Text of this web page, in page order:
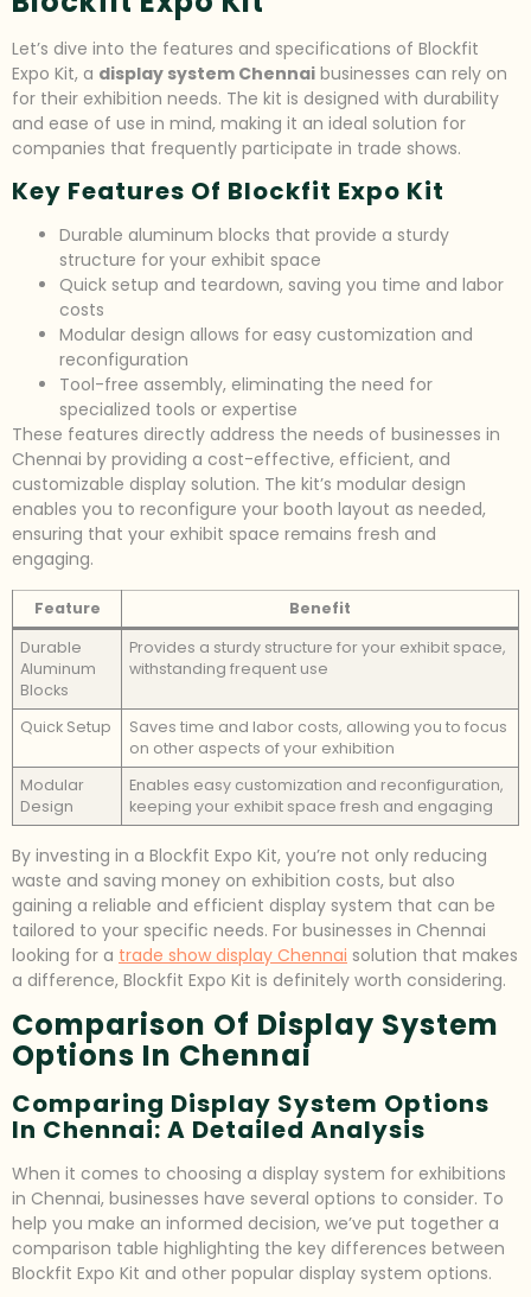
Let’s dive into the features and specifications of Blockfit
Expo Kit, a display system Chennai businesses can rely on
for their exhibition needs. The kit is designed with durability
and ease of use in mind, making it an ideal solution for
companies that frequently participate in trade shows.
Key Features Of Blockfit Expo Kit
Durable aluminum blocks that provide a sturdy
structure for your exhibit space
Quick setup and teardown, saving you time and labor
costs
Modular design allows for easy customization and
reconfiguration
Tool-free assembly, eliminating the need for
specialized tools or expertise
These features directly address the needs of businesses in
Chennai by providing a cost-effective, efficient, and
customizable display solution. The kit’s modular design
enables you to reconfigure your booth layout as needed,
ensuring that your exhibit space remains fresh and
engaging.
Feature
Benefit
Durable
Aluminum
Blocks
Provides a sturdy structure for your exhibit space,
withstanding frequent use
Quick Setup
Saves time and labor costs, allowing you to focus
on other aspects of your exhibition
Modular
Design
Enables easy customization and reconfiguration,
keeping your exhibit space fresh and engaging
By investing in a Blockfit Expo Kit, you’re not only reducing
waste and saving money on exhibition costs, but also
gaining a reliable and efficient display system that can be
tailored to your specific needs. For businesses in Chennai
looking for a trade show display Chennai solution that makes
a difference, Blockfit Expo Kit is definitely worth considering.
Comparison Of Display System
Options In Chennai
Comparing Display System Options
In Chennai: A Detailed Analysis
When it comes to choosing a display system for exhibitions
in Chennai, businesses have several options to consider. To
help you make an informed decision, we’ve put together a
comparison table highlighting the key differences between
Blockfit Expo Kit and other popular display system options.